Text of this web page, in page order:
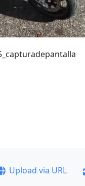
Upload via URL